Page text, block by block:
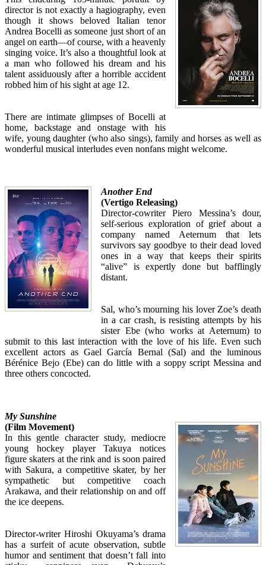
director is not exactly a hagiography, even
though it shows beloved Italian tenor
Andrea Bocelli as someone just short of an
angel on earth—of course, with a heavenly
singing voice. It’s also a thoughtful look at
a man who followed his dream and his
talent assiduously after a horrible accident
robbed him of his sight at age 12.
There are intimate glimpses of Bocelli at
home, backstage and onstage with his
wife, young daughter (who also sings), family and horses as well as
wonderful musical interludes even nonfans might welcome.
Another End
(Vertigo Releasing)
Director-cowriter Piero Messina’s dour,
self-serious exploration of grief about a
company named Aeternum that lets
survivors say goodbye to their dead loved
ones in a way that keeps their spirits
“alive” is expertly done but bafflingly
distant.
Sal, who’s mourning his lover Zoe’s death
in a car crash, is resisting attempts by his
sister Ebe (who works at Aeternum) to
submit to this last interaction with the love of his life. Even such
excellent actors as Gael García Bernal (Sal) and the luminous
Bérénice Bejo (Ebe) can do little with a soppy script Messina and
three others concocted.
My Sunshine
(Film Movement)
In this gentle character study, mediocre
young hockey player Takuya notices
figure skaters at the rink and is soon paired
with Sakura, a competitive skater, by her
sympathetic but competitive coach
Arakawa, and their relationship on and off
the ice deepens.
Director-writer Hiroshi Okuyama’s drama
has a surfeit of acute observation, subtle
humor and sentiment that doesn’t fall into